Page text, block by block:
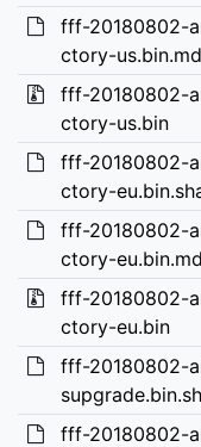
fff-20180802-
ctory-
fff-20180802-
ctory-us.bin
fff-20180802-
ctory-
fff-20180802-
ctory-
fff-20180802-
ctory-eu.bin
fff-20180802-
fff-20180802-